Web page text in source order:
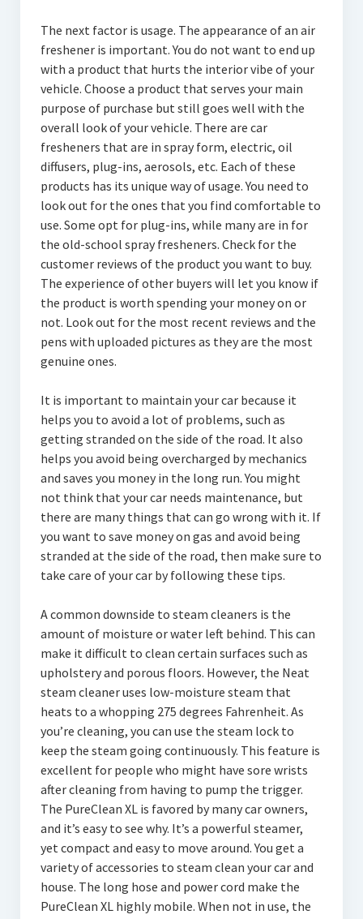
The next factor is usage. The appearance of an air
freshener is important. You do not want to end up
with a product that hurts the interior vibe of your
vehicle. Choose a product that serves your main
purpose of purchase but still goes well with the
overall look of your vehicle. There are car
fresheners that are in spray form, electric, oil
diffusers, plug-ins, aerosols, etc. Each of these
products has its unique way of usage. You need to
look out for the ones that you find comfortable to
use. Some opt for plug-ins, while many are in for
the old-school spray fresheners. Check for the
customer reviews of the product you want to buy.
The experience of other buyers will let you know if
the product is worth spending your money on or
not. Look out for the most recent reviews and the
pens with uploaded pictures as they are the most
genuine ones.
It is important to maintain your car because it
helps you to avoid a lot of problems, such as
getting stranded on the side of the road. It also
helps you avoid being overcharged by mechanics
and saves you money in the long run. You might
not think that your car needs maintenance, but
there are many things that can go wrong with it. If
you want to save money on gas and avoid being
stranded at the side of the road, then make sure to
take care of your car by following these tips.
A common downside to steam cleaners is the
amount of moisture or water left behind. This can
make it difficult to clean certain surfaces such as
upholstery and porous floors. However, the Neat
steam cleaner uses low-moisture steam that
heats to a whopping 275 degrees Fahrenheit. As
you’re cleaning, you can use the steam lock to
keep the steam going continuously. This feature is
excellent for people who might have sore wrists
after cleaning from having to pump the trigger.
The PureClean XL is favored by many car owners,
and it’s easy to see why. It’s a powerful steamer,
yet compact and easy to move around. You get a
variety of accessories to steam clean your car and
house. The long hose and power cord make the
PureClean XL highly mobile. When not in use, the